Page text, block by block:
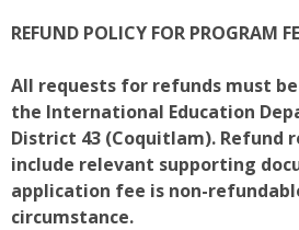
REFUND POLICY FOR PROGRAM
All requests for refunds must
the International Education
District 43 (Coquitlam). Refund
include relevant supporting
application fee is non-
circumstance.